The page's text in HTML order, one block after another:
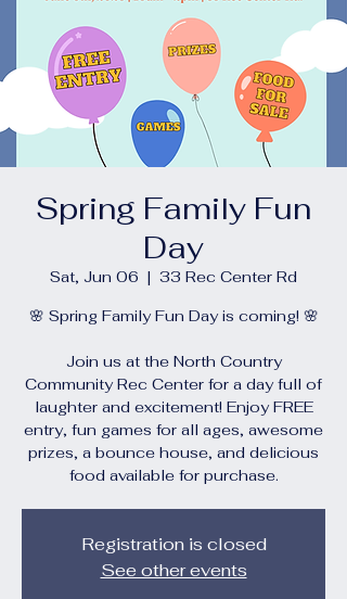
Spring Family Fun
Day
Sat, Jun 06
  |
33 Rec Center Rd
🌸 Spring Family Fun Day is coming! 🌸
Join us at the North Country
Community Rec Center for a day full of
laughter and excitement! Enjoy FREE
entry, fun games for all ages, awesome
prizes, a bounce house, and delicious
food available for purchase.
Registration is closed
See other events